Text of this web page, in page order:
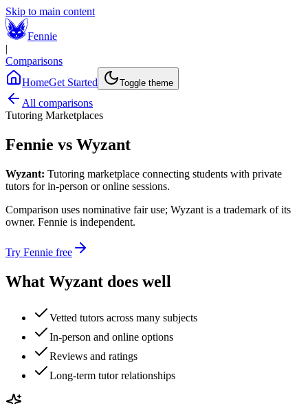
Skip to main content
Fennie
|
Comparisons
HomeGet Started Toggle theme
All comparisons
Tutoring Marketplaces
Fennie vs Wyzant
Wyzant: Tutoring marketplace connecting students with private
tutors for in-person or online sessions.
Comparison uses nominative fair use; Wyzant is a trademark of its
owner. Fennie is independent.
Try Fennie free
What Wyzant does well
Vetted tutors across many subjects
In-person and online options
Reviews and ratings
Long-term tutor relationships